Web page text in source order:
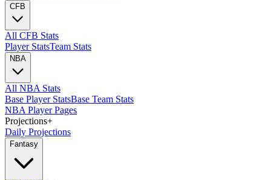
CFB
All CFB Stats
Player StatsTeam Stats
NBA
All NBA Stats
Base Player StatsBase Team Stats
NBA Player Pages
Projections+
Daily Projections
Fantasy